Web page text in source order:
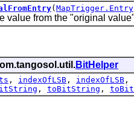
( MapTrigger.Entry
from the "original value"
BitHelper
, indexOfLSB , indexOfLSB ,
, toBitString ,